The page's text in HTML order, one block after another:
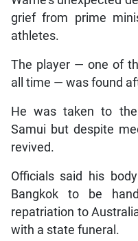
grief from prime
athletes.
The player — one of
all time — was found
He was taken to the
Samui but despite
revived.
Officials said his
Bangkok to be
repatriation to
with a state funeral.